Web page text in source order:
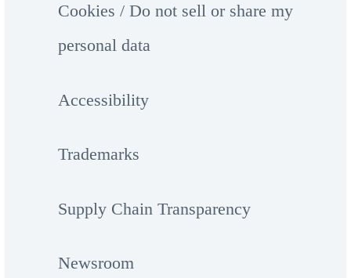
Cookies / Do not sell or share my
personal data
Accessibility
Trademarks
Supply Chain Transparency
Newsroom